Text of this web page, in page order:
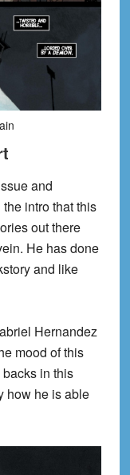
and
intro that this
out there
He has done
and like
Hernandez
mood of this
in this
how he is able